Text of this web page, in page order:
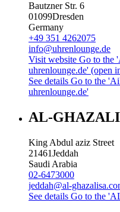
Bautzner Str. 6
01099Dresden
Germany
+49 351 4262075
info@uhrenlounge.de
Visit website Go to the
uhrenlounge.de' (open
See details Go to the
uhrenlounge.de'
AL-
King Abdul aziz Street
21461Jeddah
Saudi Arabia
02-6473000
jeddah@al-
See details Go to the